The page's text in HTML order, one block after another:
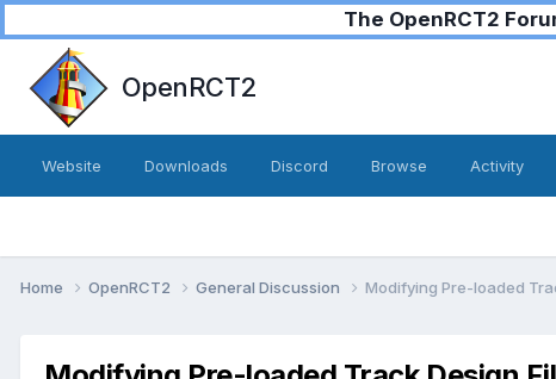
The OpenRCT2
OpenRCT2
Website Downloads Discord Browse Activity
Home OpenRCT2 General Discussion Modifying Pre-loaded